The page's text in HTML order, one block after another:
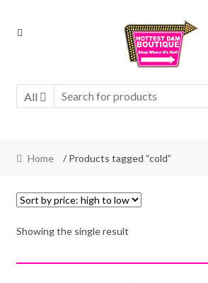
Skip
Skip
All
Home / Products tagged “cold”
Showing the single result